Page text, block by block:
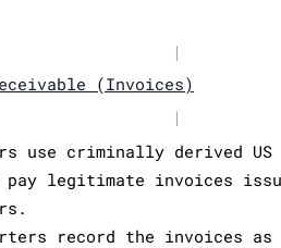
|
(Invoices)
|
use criminally derived US
legitimate invoices
record the invoices as